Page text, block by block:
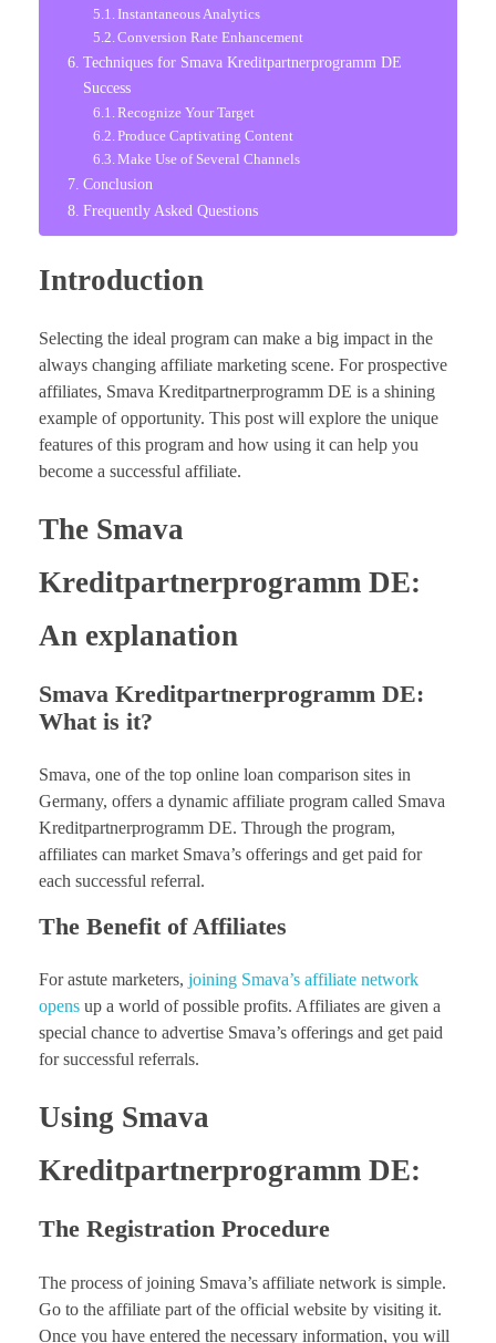
Instantaneous Analytics
Conversion Rate Enhancement
Techniques for Smava Kreditpartnerprogramm DE
Success
Recognize Your Target
Produce Captivating Content
Make Use of Several Channels
Conclusion
Frequently Asked Questions
Introduction
Selecting the ideal program can make a big impact in the
always changing affiliate marketing scene. For prospective
affiliates, Smava Kreditpartnerprogramm DE is a shining
example of opportunity. This post will explore the unique
features of this program and how using it can help you
become a successful affiliate.
The Smava
Kreditpartnerprogramm DE:
An explanation
Smava Kreditpartnerprogramm DE:
What is it?
Smava, one of the top online loan comparison sites in
Germany, offers a dynamic affiliate program called Smava
Kreditpartnerprogramm DE. Through the program,
affiliates can market Smava’s offerings and get paid for
each successful referral.
The Benefit of Affiliates
For astute marketers, joining Smava’s affiliate network
opens up a world of possible profits. Affiliates are given a
special chance to advertise Smava’s offerings and get paid
for successful referrals.
Using Smava
Kreditpartnerprogramm DE:
The Registration Procedure
The process of joining Smava’s affiliate network is simple.
Go to the affiliate part of the official website by visiting it.
Once you have entered the necessary information, you will